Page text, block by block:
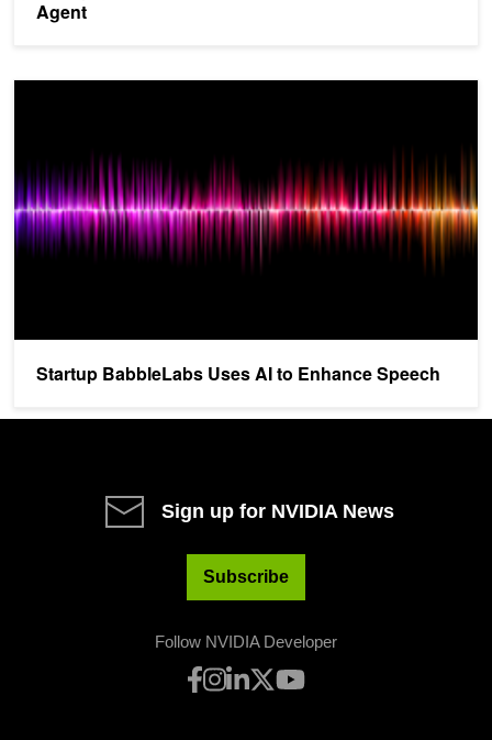
Agent
Startup BabbleLabs Uses AI to Enhance Speech
Sign up for NVIDIA News
Subscribe
Follow NVIDIA Developer